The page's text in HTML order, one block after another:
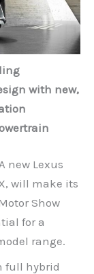
with new,
new Lexus
will make its
Show
for a
range.
full hybrid